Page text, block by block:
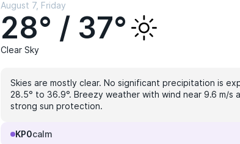
August 7, Friday
28° / 37°
Clear Sky
Skies are mostly clear. No significant precipitation is
28.5° to 36.9°. Breezy weather with wind near 9.6 m/s
strong sun protection.
KP0calm